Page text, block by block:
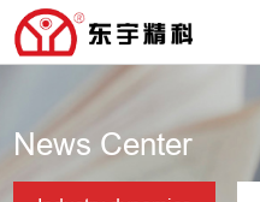
News Center